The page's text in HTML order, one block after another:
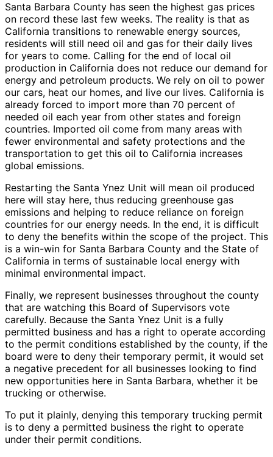
Santa Barbara County has seen the highest gas prices
on record these last few weeks. The reality is that as
California transitions to renewable energy sources,
residents will still need oil and gas for their daily lives
for years to come. Calling for the end of local oil
production in California does not reduce our demand for
energy and petroleum products. We rely on oil to power
our cars, heat our homes, and live our lives. California is
already forced to import more than 70 percent of
needed oil each year from other states and foreign
countries. Imported oil come from many areas with
fewer environmental and safety protections and the
transportation to get this oil to California increases
global emissions.
Restarting the Santa Ynez Unit will mean oil produced
here will stay here, thus reducing greenhouse gas
emissions and helping to reduce reliance on foreign
countries for our energy needs. In the end, it is difficult
to deny the benefits within the scope of the project. This
is a win-win for Santa Barbara County and the State of
California in terms of sustainable local energy with
minimal environmental impact.
Finally, we represent businesses throughout the county
that are watching this Board of Supervisors vote
carefully. Because the Santa Ynez Unit is a fully
permitted business and has a right to operate according
to the permit conditions established by the county, if the
board were to deny their temporary permit, it would set
a negative precedent for all businesses looking to find
new opportunities here in Santa Barbara, whether it be
trucking or otherwise.
To put it plainly, denying this temporary trucking permit
is to deny a permitted business the right to operate
under their permit conditions.